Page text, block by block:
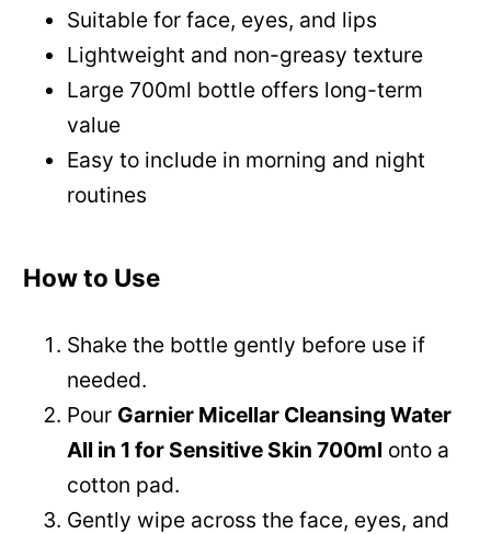
Suitable for face, eyes, and lips
Lightweight and non-greasy texture
Large 700ml bottle offers long-term
value
Easy to include in morning and night
routines
How to Use
Shake the bottle gently before use if
needed.
Pour Garnier Micellar Cleansing Water
All in 1 for Sensitive Skin 700ml onto a
cotton pad.
Gently wipe across the face, eyes, and